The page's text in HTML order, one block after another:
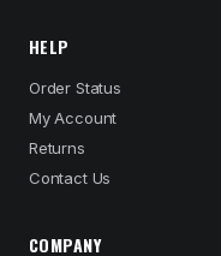
HELP
Order Status
My Account
Returns
Contact Us
COMPANY